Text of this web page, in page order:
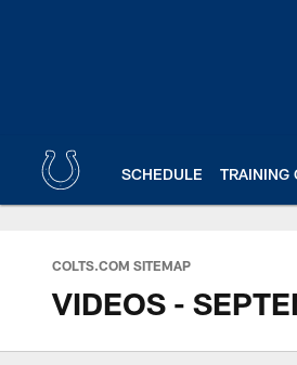
SCHEDULE TRAINING
COLTS.COM SITEMAP
VIDEOS -